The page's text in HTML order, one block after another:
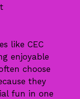
like CEC
enjoyable
choose
they
fun in one